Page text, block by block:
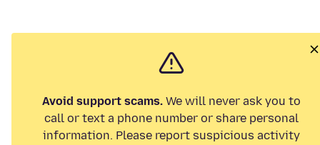
Avoid support scams. We will never ask you to
call or text a phone number or share personal
information. Please report suspicious activity